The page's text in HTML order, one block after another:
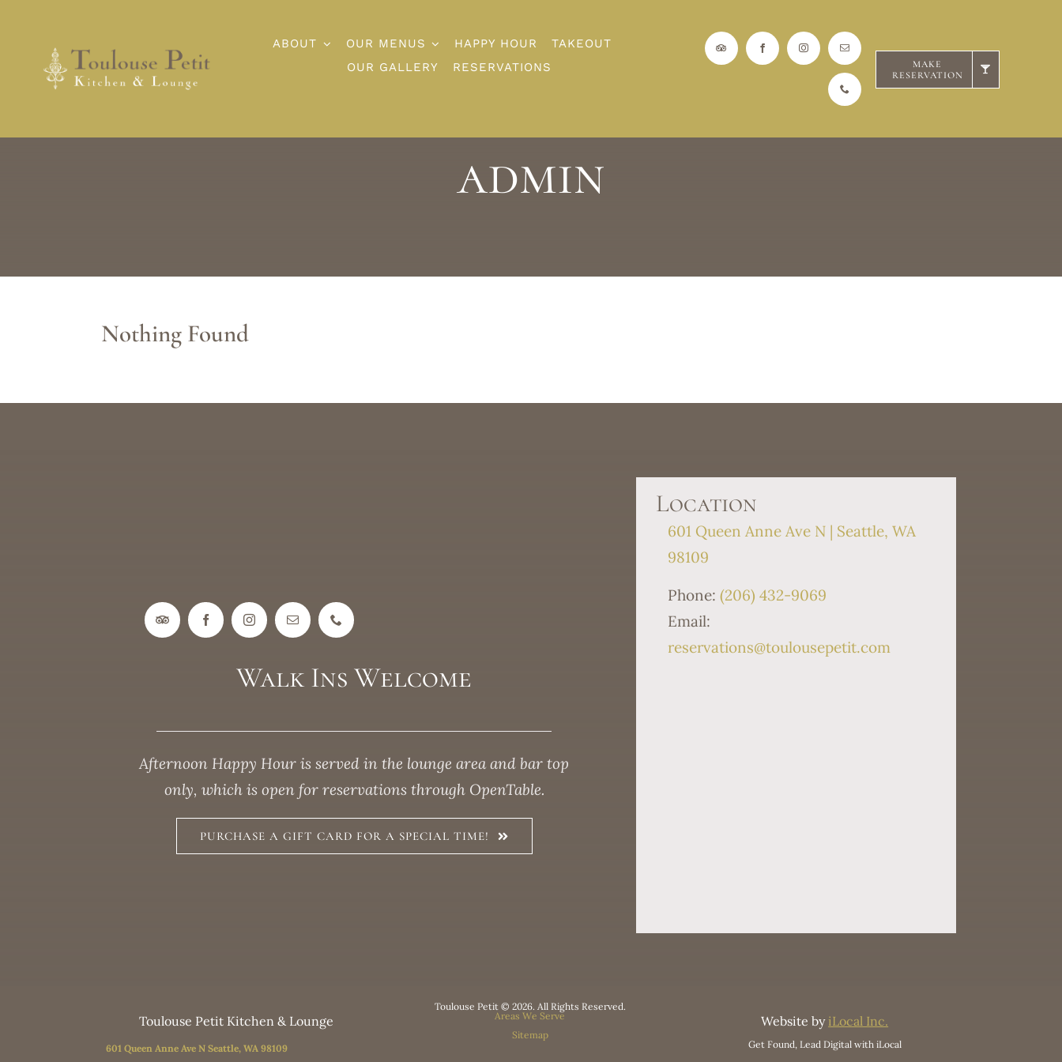
content
ABOUT OUR MENUS HAPPY HOUR
TAKEOUT
OUR GALLERY
RESERVATIONS
MAKE
RESERVATION
admin
Nothing Found
Walk Ins Welcome
Afternoon Happy Hour is served in the lounge area and bar top
only, which is open for reservations through OpenTable.
PURCHASE A GIFT CARD FOR A SPECIAL TIME!
Location
601 Queen Anne Ave N | Seattle, WA
98109
Phone:(206) 432-9069
Email:
reservations@toulousepetit.com
Toulouse Petit Kitchen & Lounge
601 Queen Anne Ave N Seattle, WA 98109
Toulouse Petit © 2026. All Rights Reserved.
Areas We Serve
Sitemap
Website by iLocal Inc.
Get Found, Lead Digital with iLocal